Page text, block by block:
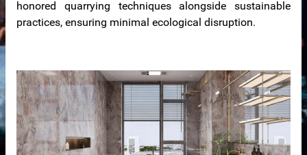
honored quarrying techniques alongside sustainable
practices, ensuring minimal ecological disruption.